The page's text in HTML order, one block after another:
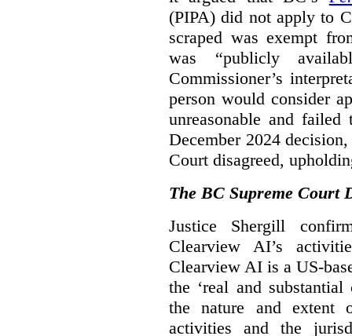
(PIPA) did not apply to
scraped was exempt
was “publicly
Commissioner’s
person would consider
unreasonable and
December 2024
Court disagreed,
The BC Supreme Court
Justice Shergill
Clearview AI’s
Clearview AI is a US-
the ‘real and
the nature and extent
activities and the